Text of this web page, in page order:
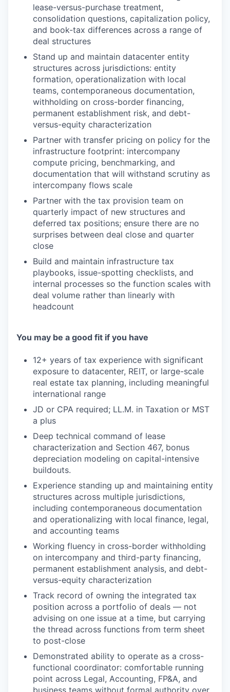
lease-versus-purchase treatment,
consolidation questions, capitalization policy,
and book-tax differences across a range of
deal structures
Stand up and maintain datacenter entity
structures across jurisdictions: entity
formation, operationalization with local
teams, contemporaneous documentation,
withholding on cross-border financing,
permanent establishment risk, and debt-
versus-equity characterization
Partner with transfer pricing on policy for the
infrastructure footprint: intercompany
compute pricing, benchmarking, and
documentation that will withstand scrutiny as
intercompany flows scale
Partner with the tax provision team on
quarterly impact of new structures and
deferred tax positions; ensure there are no
surprises between deal close and quarter
close
Build and maintain infrastructure tax
playbooks, issue-spotting checklists, and
internal processes so the function scales with
deal volume rather than linearly with
headcount
You may be a good fit if you have
12+ years of tax experience with significant
exposure to datacenter, REIT, or large-scale
real estate tax planning, including meaningful
international range
JD or CPA required; LL.M. in Taxation or MST
a plus
Deep technical command of lease
characterization and Section 467, bonus
depreciation modeling on capital-intensive
buildouts.
Experience standing up and maintaining entity
structures across multiple jurisdictions,
including contemporaneous documentation
and operationalizing with local finance, legal,
and accounting teams
Working fluency in cross-border withholding
on intercompany and third-party financing,
permanent establishment analysis, and debt-
versus-equity characterization
Track record of owning the integrated tax
position across a portfolio of deals — not
advising on one issue at a time, but carrying
the thread across functions from term sheet
to post-close
Demonstrated ability to operate as a cross-
functional coordinator: comfortable running
point across Legal, Accounting, FP&A, and
business teams without formal authority over